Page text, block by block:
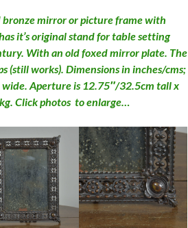
mirror or picture frame with
it’s original stand for table setting
With an old foxed mirror plate. The
(still works). Dimensions in inches/cms;
Aperture is 12.75″/32.5cm tall x
Click photos to enlarge…